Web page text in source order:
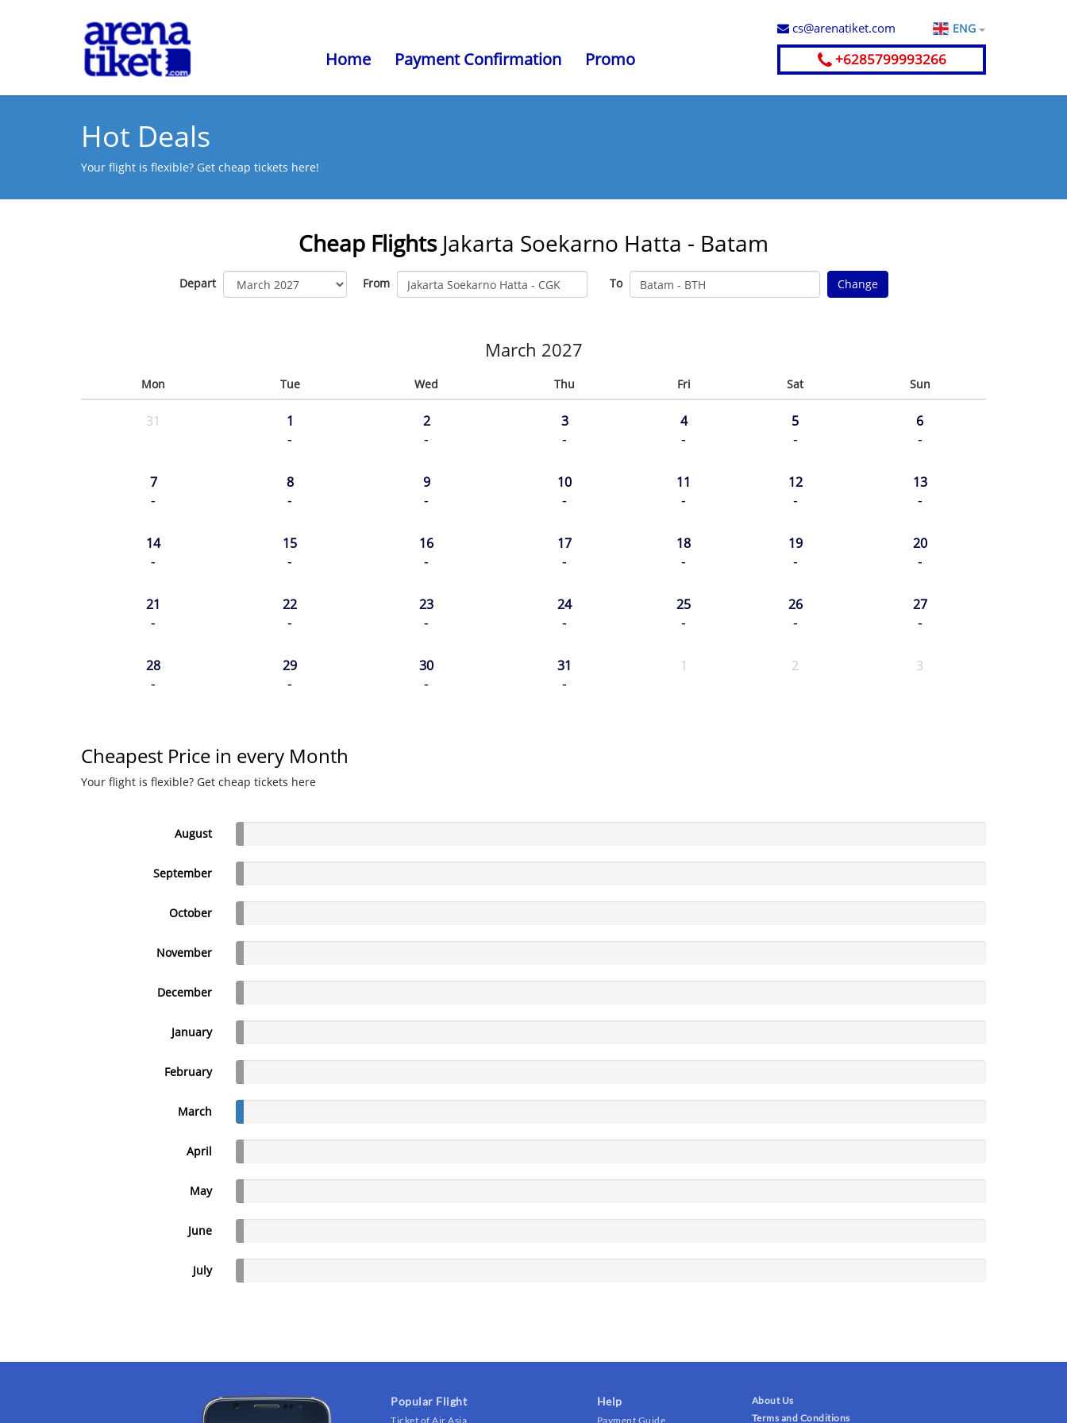
Home Payment Confirmation Promo
cs@arenatiket.com ENG
+6285799993266
Hot Deals
Your flight is flexible? Get cheap tickets here!
Cheap Flights Jakarta Soekarno Hatta - Batam
Depart From To Change
March 2027
Mon Tue Wed Thu Fri Sat Sun
31 1
-
2
-
3
-
4
-
5
-
6
-
7
-
8
-
9
-
10
-
11
-
12
-
13
-
14
-
15
-
16
-
17
-
18
-
19
-
20
-
21
-
22
-
23
-
24
-
25
-
26
-
27
-
28
-
29
-
30
-
31
-
1 2 3
Cheapest Price in every Month
Your flight is flexible? Get cheap tickets here
August
September
October
November
December
January
February
March
April
May
June
July
Popular Flight
Ticket of Air Asia
Help
Payment Guide
About Us
Terms and Conditions